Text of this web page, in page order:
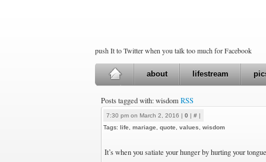
push It to Twitter when you talk too much for Facebook
about lifestream
Posts tagged with: wisdomRSS
7:30 pm on March 2, 2016 | 0 | # |
Tags: life mariage quote values wisdom
It’s when you satiate your hunger by hurting your tongue